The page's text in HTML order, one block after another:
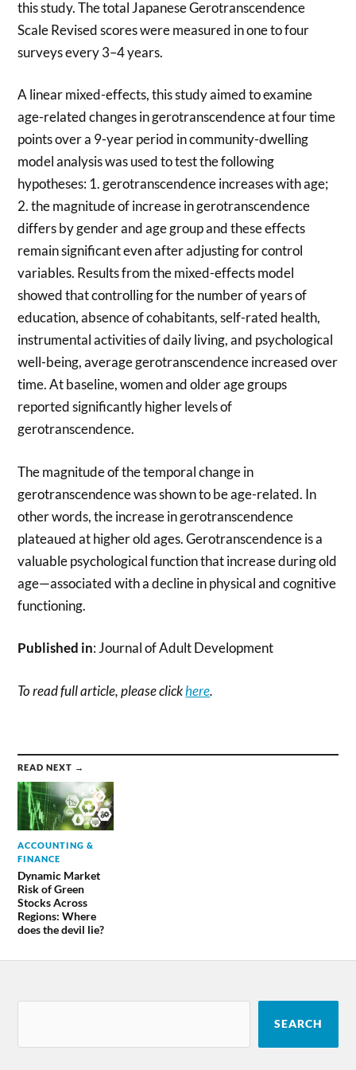
this study. The total Japanese Gerotranscendence
Scale Revised scores were measured in one to four
surveys every 3–4 years.
A linear mixed-effects, this study aimed to examine
age-related changes in gerotranscendence at four time
points over a 9-year period in community-dwelling
model analysis was used to test the following
hypotheses: 1. gerotranscendence increases with age;
2. the magnitude of increase in gerotranscendence
differs by gender and age group and these effects
remain significant even after adjusting for control
variables. Results from the mixed-effects model
showed that controlling for the number of years of
education, absence of cohabitants, self-rated health,
instrumental activities of daily living, and psychological
well-being, average gerotranscendence increased over
time. At baseline, women and older age groups
reported significantly higher levels of
gerotranscendence.
The magnitude of the temporal change in
gerotranscendence was shown to be age-related. In
other words, the increase in gerotranscendence
plateaued at higher old ages. Gerotranscendence is a
valuable psychological function that increase during old
age—associated with a decline in physical and cognitive
functioning.
Published in: Journal of Adult Development
To read full article, please clickhere.
READ NEXT →
ACCOUNTING &
FINANCE
Dynamic Market
Risk of Green
Stocks Across
Regions: Where
does the devil lie?
SEARCH